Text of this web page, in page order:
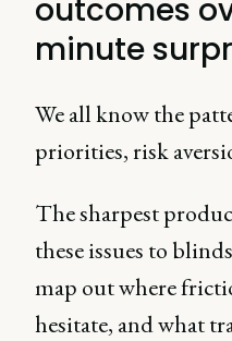
outcomes
minute
We all know the
priorities, risk
The sharpest
these issues to
map out where
hesitate, and what